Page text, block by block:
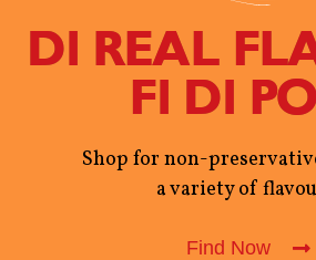
DI REAL
FI DI
Shop for non-
a variety of
Find Now